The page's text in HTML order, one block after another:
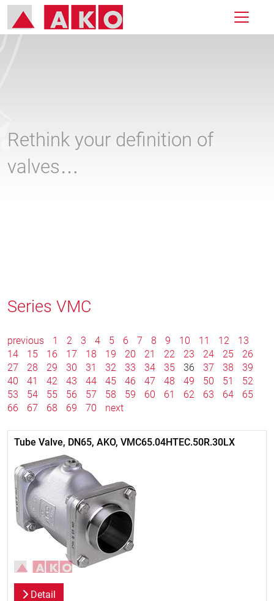
Rethink your definition of
valves…
Series VMC
previous 1 2 3 4 5 6 7 8 9 10 11 12
13
14
15 16 17 18 19 20 21 22 23 24 25
26
27
28 29 30 31 32 33 34 35 36 37 38
39
40
41 42 43 44 45 46 47 48 49 50 51
52
53
54 55 56 57 58 59 60 61 62 63 64
65
66
67 68 69 70 next
Tube Valve, DN65, AKO, VMC65.04HTEC.50R.30LX
Detail